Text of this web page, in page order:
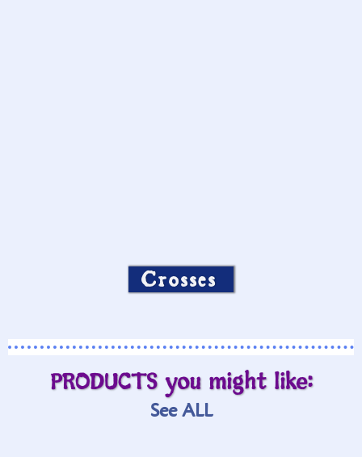
Crosses
PRODUCTS you might like:
See ALL